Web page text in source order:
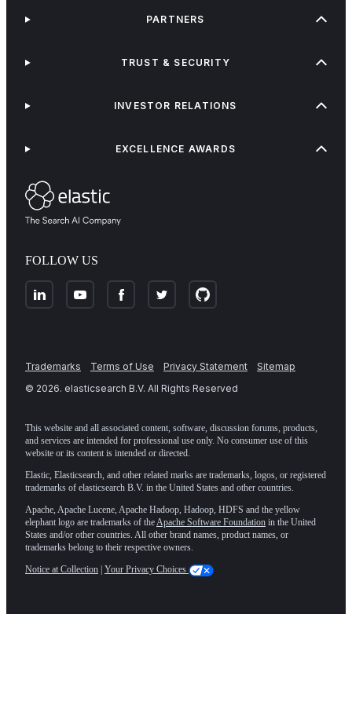
FOLLOW US
PARTNERS
TRUST & SECURITY
INVESTOR RELATIONS
EXCELLENCE AWARDS
Trademarks Terms of Use Privacy Statement
Sitemap
© 2026. elasticsearch B.V. All Rights Reserved
This website and all associated content, software, discussion forums, products,
and services are intended for professional use only. No consumer use of this
website or its content is intended or directed.
Elastic, Elasticsearch, and other related marks are trademarks, logos, or registered
trademarks of elasticsearch B.V. in the United States and other countries.
Apache, Apache Lucene, Apache Hadoop, Hadoop, HDFS and the yellow
elephant logo are trademarks of theApache Software Foundation in the United
States and/or other countries. All other brand names, product names, or
trademarks belong to their respective owners.
Notice at Collection Your Privacy Choices